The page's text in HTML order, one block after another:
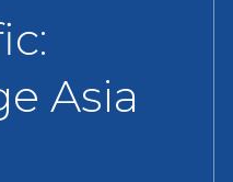
Asia